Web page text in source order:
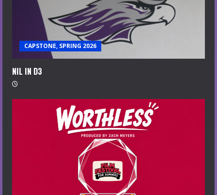
CAPSTONE, SPRING 2026
NIL IN D3